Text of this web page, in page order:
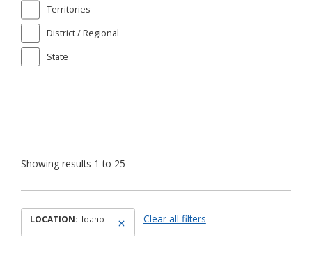
Territories
District / Regional
State
Showing results 1 to 25
LOCATION: Idaho Clear all filters